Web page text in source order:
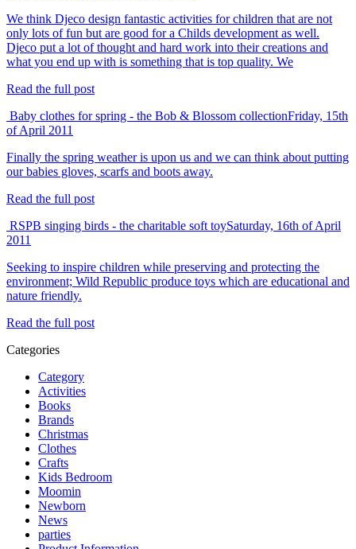
We think Djeco design fantastic activities for children that are not
only lots of fun but are good for a Childs development as well.
Djeco put a lot of thought and hard work into their creations and
what you end up with is something that is top quality. We
Read the full post
Baby clothes for spring - the Bob & Blossom collectionFriday, 15th
of April 2011
Finally the spring weather is upon us and we can think about putting
our babies gloves, scarfs and boots away.
Read the full post
RSPB singing birds - the charitable soft toySaturday, 16th of April
2011
Seeking to inspire children while preserving and protecting the
environment; Wild Republic produce toys which are educational and
nature friendly.
Read the full post
Categories
Category
Activities
Books
Brands
Christmas
Clothes
Crafts
Kids Bedroom
Moomin
Newborn
News
parties